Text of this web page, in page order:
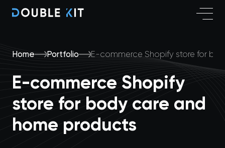
Home Portfolio E-commerce Shopify store for
E-commerce Shopify
store for body care and
home products